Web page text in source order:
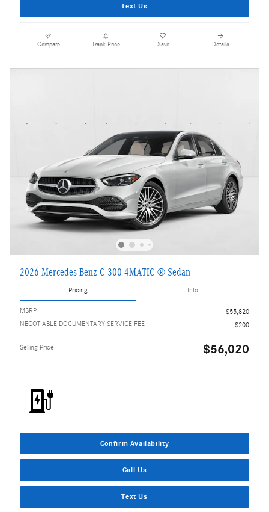
Text Us
Compare Track Price Save Details
2026 Mercedes-Benz C 300 4MATIC ® Sedan
Pricing Info
MSRP
$55,820
NEGOTIABLE DOCUMENTARY SERVICE FEE
$200
Selling Price $56,020
Confirm Availability
Call Us
Text Us